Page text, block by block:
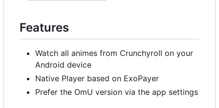
Features
Watch all animes from Crunchyroll on your
Android device
Native Player based on ExoPayer
Prefer the OmU version via the app settings